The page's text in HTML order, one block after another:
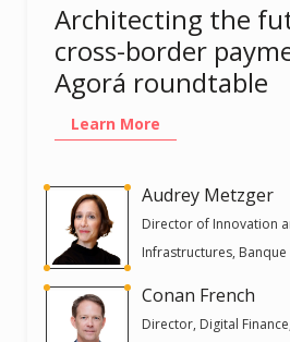
Architecting the
cross-border
Agorá roundtable
Learn More
Audrey Metzger
Director of Innovation
Infrastructures, Banque
Conan French
Director, Digital